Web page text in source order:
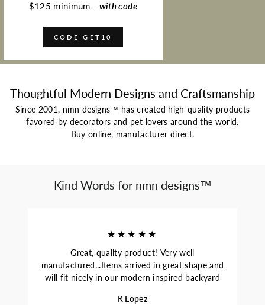
$125 minimum - with code
CODE GET10
Thoughtful Modern Designs and Craftsmanship
Since 2001, nmn designs™ has created high-quality products
favored by decorators and pet lovers around the world.
Buy online, manufacturer direct.
Kind Words for nmn designs™
★★★★★
Great, quality product! Very well
manufactured...Items arrived in great shape and
will fit nicely in our modern inspired backyard
R Lopez